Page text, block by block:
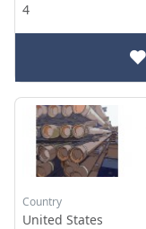
4
Country
United States